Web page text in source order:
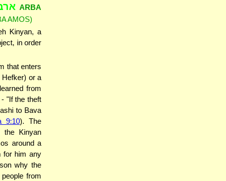
ARBA
AMOS)
Kinyan, a
in order
that enters
Hefker) or a
from
to Bava
9:10). The
the Kinyan
around a
for him any
why the
from